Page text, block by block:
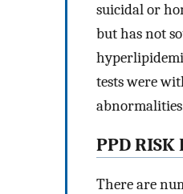
suicidal or
but has not
tests were
PPD RISK
There are